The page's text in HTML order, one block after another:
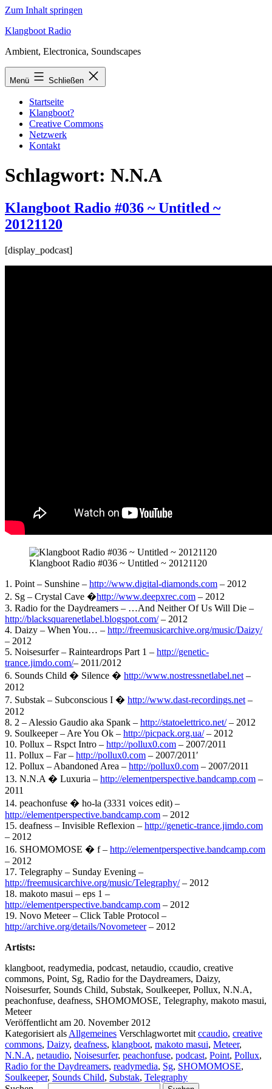
Zum Inhalt springen
Klangboot Radio
Ambient, Electronica, Soundscapes
Menü Schließen
Startseite
Klangboot?
Creative Commons
Netzwerk
Kontakt
Schlagwort: N.N.A
Klangboot Radio #036 ~ Untitled ~
20121120
[display_podcast]
Klangboot Radio #036 ~ Untitled ~ 20121120
1. Point – Sunshine – http://www.digital-diamonds.com – 2012
2. Sg – Crystal Cave �http://www.deepxrec.com – 2012
3. Radio for the Daydreamers – …And Neither Of Us Will Die –
http://blacksquarenetlabel.blogspot.com/– 2012
4. Daizy – When You… – http://freemusicarchive.org/music/Daizy/
– 2012
5. Noisesurfer – Rainteardrops Part 1 – http://genetic-
trance.jimdo.com/– 2011/2012
6. Sounds Child � Silence � http://www.nostressnetlabel.net –
2012
7. Substak – Subconscious I � http://www.dast-recordings.net –
2012
8. 2 – Alessio Gaudio aka Spank – http://statoelettrico.net/– 2012
9. Soulkeeper – Are You Ok – http://picpack.org.ua/– 2012
10. Pollux – Rspct Intro – http://pollux0.com – 2007/2011
11. Pollux – Far – http://pollux0.com – 2007/2011′
12. Pollux – Abandoned Area – http://pollux0.com – 2007/2011
13. N.N.A � Luxuria – http://elementperspective.bandcamp.com –
2011
14. peachonfuse � ho-la (3331 voices edit) –
http://elementperspective.bandcamp.com – 2012
15. deafness – Invisible Reflexion – http://genetic-trance.jimdo.com
– 2012
16. SHOMOMOSE � f – http://elementperspective.bandcamp.com
– 2012
17. Telegraphy – Sunday Evening –
http://freemusicarchive.org/music/Telegraphy/– 2012
18. makoto masui – eps 1 –
http://elementperspective.bandcamp.com – 2012
19. Novo Meteer – Click Table Protocol –
http://archive.org/details/Novometeer– 2012
Artists:
klangboot, readymedia, podcast, netaudio, ccaudio, creative
commons, Point, Sg, Radio for the Daydreamers, Daizy,
Noisesurfer, Sounds Child, Substak, Soulkeeper, Pollux, N.N.A,
peachonfuse, deafness, SHOMOMOSE, Telegraphy, makoto masui,
Meteer
Veröffentlicht am 20. November 2012
Kategorisiert als Allgemeines Verschlagwortet mit ccaudio, creative
commons, Daizy, deafness, klangboot, makoto masui, Meteer,
N.N.A, netaudio, Noisesurfer, peachonfuse, podcast, Point, Pollux,
Radio for the Daydreamers, readymedia, Sg, SHOMOMOSE,
Soulkeeper, Sounds Child, Substak, Telegraphy